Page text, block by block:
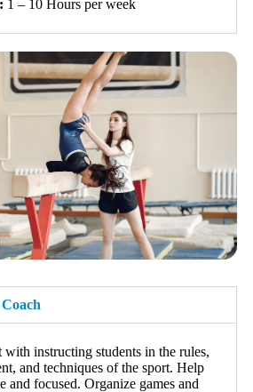
1 – 10 Hours per week
with instructing students in the rules,
and techniques of the sport. Help
and focused. Organize games and